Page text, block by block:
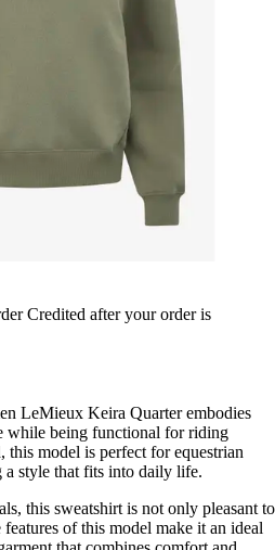
Credited after your order is
LeMieux Keira Quarter embodies
while being functional for riding
this model is perfect for equestrian
style that fits into daily life.
this sweatshirt is not only pleasant to
of this model make it an ideal